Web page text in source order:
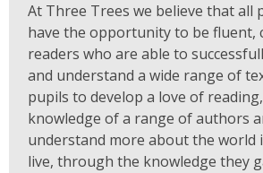
At Three Trees we believe that all
have the opportunity to be fluent,
readers who are able to
and understand a wide range of
pupils to develop a love of
knowledge of a range of authors
understand more about the world
live, through the knowledge they